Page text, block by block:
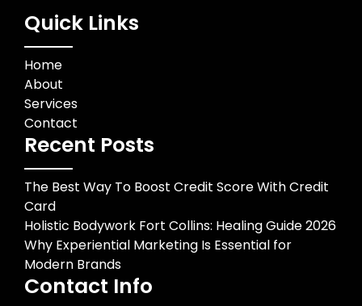
Quick Links
Home
About
Services
Contact
Recent Posts
The Best Way To Boost Credit Score With Credit
Card
Holistic Bodywork Fort Collins: Healing Guide 2026
Why Experiential Marketing Is Essential for
Modern Brands
Contact Info